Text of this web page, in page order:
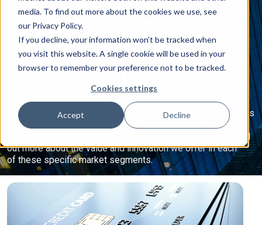
media. To find out more about the cookies we use, see
our Privacy Policy.
If you decline, your information won’t be tracked when
you visit this website. A single cookie will be used in your
browser to remember your preference not to be tracked.
Cookies settings
Accept Decline
Automation
Industries
Our customers consist of brand owners and industry leaders
that continually come to us to overcome new complex
engineering, manufacturing and distribution challenges. Find
out more about the value and innovation we offer in each
of these specific market segments.